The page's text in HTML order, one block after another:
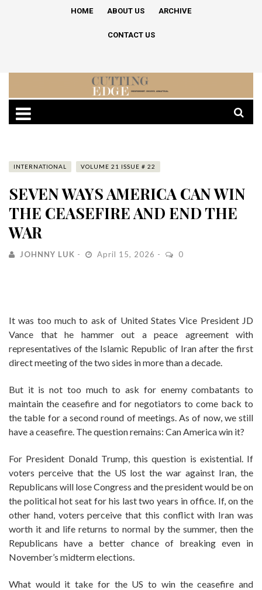
HOME ABOUT US ARCHIVE
CONTACT US
INTERNATIONAL VOLUME 21 ISSUE # 22
SEVEN WAYS AMERICA CAN WIN
THE CEASEFIRE AND END THE
WAR
JOHNNY LUK April 15, 2026 0
It was too much to ask of United States Vice President JD
Vance that he hammer out a peace agreement with
representatives of the Islamic Republic of Iran after the first
direct meeting of the two sides in more than a decade.
But it is not too much to ask for enemy combatants to
maintain the ceasefire and for negotiators to come back to
the table for a second round of meetings. As of now, we still
have a ceasefire. The question remains: Can America win it?
For President Donald Trump, this question is existential. If
voters perceive that the US lost the war against Iran, the
Republicans will lose Congress and the president would be on
the political hot seat for his last two years in office. If, on the
other hand, voters perceive that this conflict with Iran was
worth it and life returns to normal by the summer, then the
Republicans have a better chance of breaking even in
November’s midterm elections.
What would it take for the US to win the ceasefire and